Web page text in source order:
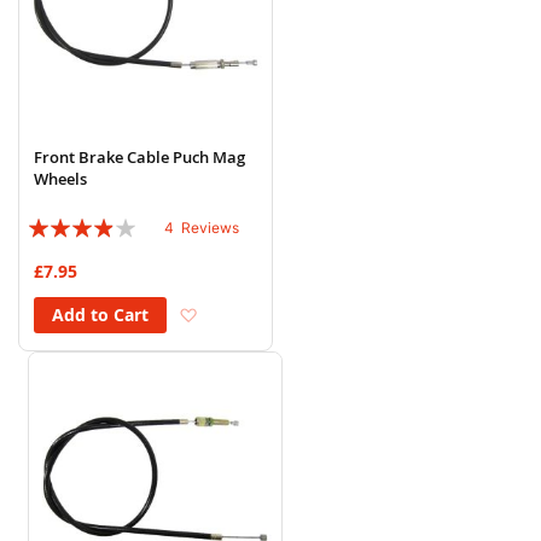
Front Brake Cable Puch Mag
Wheels
Rating:
4 Reviews
£7.95
Add to Cart